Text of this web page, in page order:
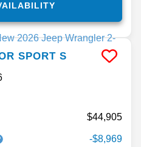
SPORT S
44,905
-$8,969